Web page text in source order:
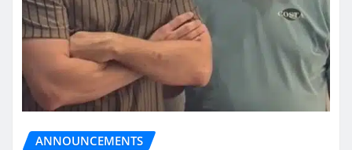
ANNOUNCEMENTS